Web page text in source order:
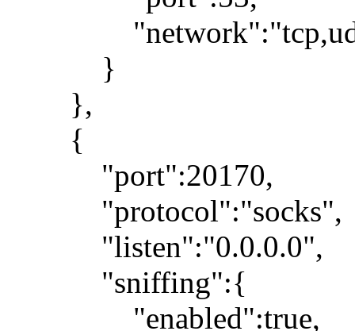
}
},
{
"port":20170,
"protocol":"socks",
"listen":"0.0.0.0",
"sniffing":{
"enabled":true,